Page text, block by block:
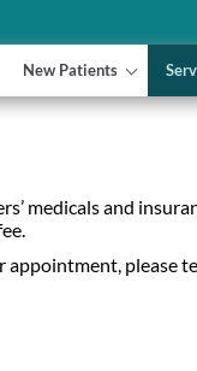
New Patients
medicals and
appointment, please